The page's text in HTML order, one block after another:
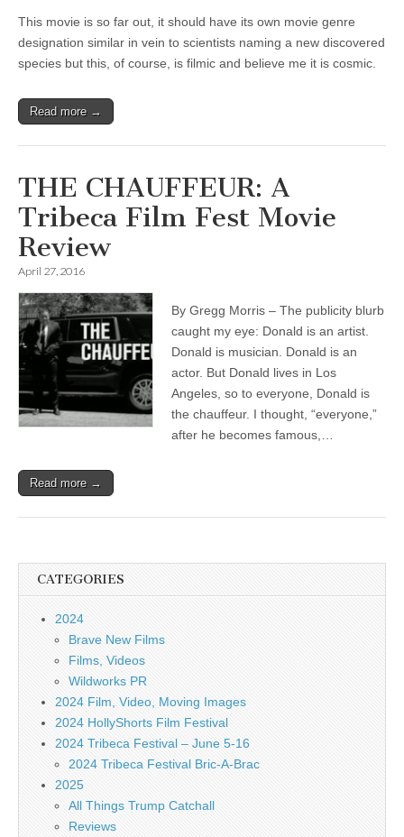
This movie is so far out, it should have its own movie genre
designation similar in vein to scientists naming a new discovered
species but this, of course, is filmic and believe me it is cosmic.
Read more →
THE CHAUFFEUR: A
Tribeca Film Fest Movie
Review
April 27, 2016
By Gregg Morris – The publicity blurb
caught my eye: Donald is an artist.
Donald is musician. Donald is an
actor. But Donald lives in Los
Angeles, so to everyone, Donald is
the chauffeur. I thought, “everyone,”
after he becomes famous,…
Read more →
CATEGORIES
2024
Brave New Films
Films, Videos
Wildworks PR
2024 Film, Video, Moving Images
2024 HollyShorts Film Festival
2024 Tribeca Festival – June 5-16
2024 Tribeca Festival Bric-A-Brac
2025
All Things Trump Catchall
Reviews